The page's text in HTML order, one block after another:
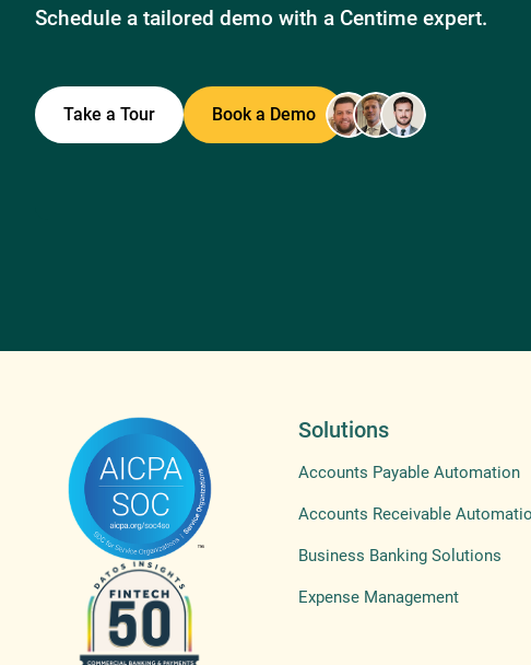
Schedule a tailored demo with a Centime expert.
Take a Tour Book a Demo
Solutions
Accounts Payable Automation
Accounts Receivable
Business Banking Solutions
Expense Management